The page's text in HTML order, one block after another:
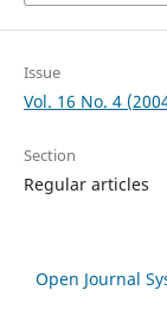
Issue
Vol. 16 No. 4
Section
Regular articles
Open Journal